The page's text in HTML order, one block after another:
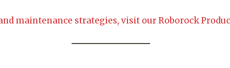
maintenance strategies, visit our Roborock